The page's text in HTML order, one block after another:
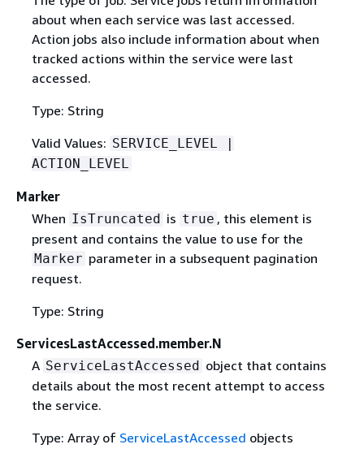
about when each service was last accessed.
Action jobs also include information about when
tracked actions within the service were last
accessed.
Type: String
Valid Values: SERVICE_LEVEL |
ACTION_LEVEL
Marker
When IsTruncated is true , this element is
present and contains the value to use for the
Marker parameter in a subsequent pagination
request.
Type: String
ServicesLastAccessed.member.N
A ServiceLastAccessed object that contains
details about the most recent attempt to access
the service.
Type: Array of ServiceLastAccessed objects